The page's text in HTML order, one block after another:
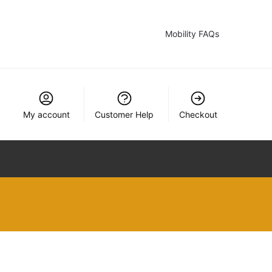
Mobility FAQs
My account Customer Help Checkout